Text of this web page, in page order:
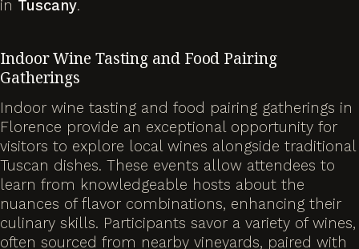
in Tuscany.
Indoor Wine Tasting and Food Pairing
Gatherings
Indoor wine tasting and food pairing gatherings in
Florence provide an exceptional opportunity for
visitors to explore local wines alongside traditional
Tuscan dishes. These events allow attendees to
learn from knowledgeable hosts about the
nuances of flavor combinations, enhancing their
culinary skills. Participants savor a variety of wines,
often sourced from nearby vineyards, paired with